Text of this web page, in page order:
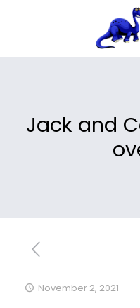
Jack and
November 2, 2021